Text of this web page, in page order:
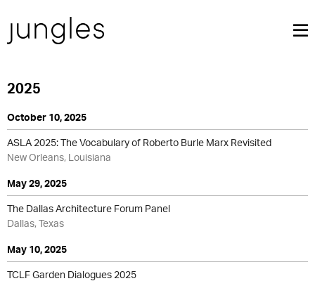
2025
October 10, 2025
ASLA 2025: The Vocabulary of Roberto Burle Marx Revisited
New Orleans, Louisiana
May 29, 2025
The Dallas Architecture Forum Panel
Dallas, Texas
May 10, 2025
TCLF Garden Dialogues 2025